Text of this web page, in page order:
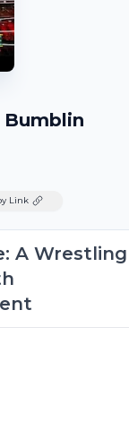
Bumblin
Link
A Wrestling